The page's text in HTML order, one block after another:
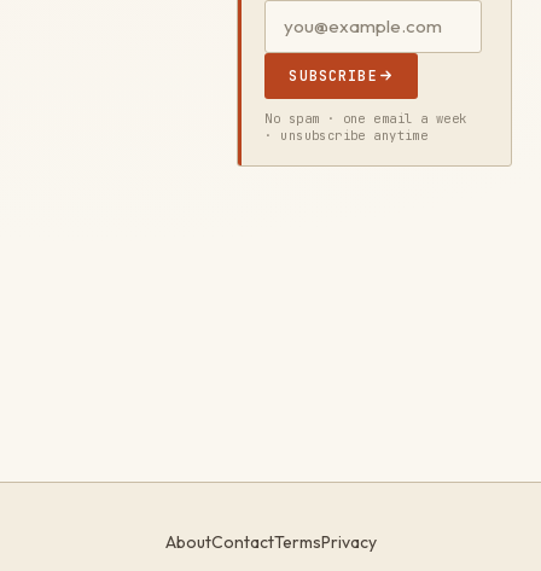
SUBSCRIBE
No spam · one email a week
· unsubscribe anytime
AboutContactTermsPrivacy